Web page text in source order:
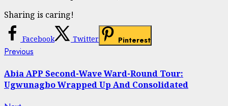
Sharing is caring!
Facebook Twitter Pinterest
Continue
Reading
Previous
Abia APP Second-Wave Ward-Round Tour:
Ugwunagbo Wrapped Up And Consolidated